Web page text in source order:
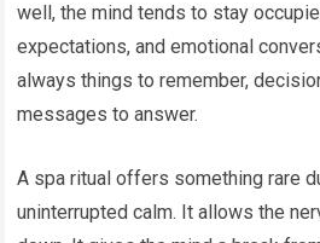
well, the mind tends to stay
expectations, and emotional
always things to remember,
messages to answer.
A spa ritual offers something rare
uninterrupted calm. It allows the